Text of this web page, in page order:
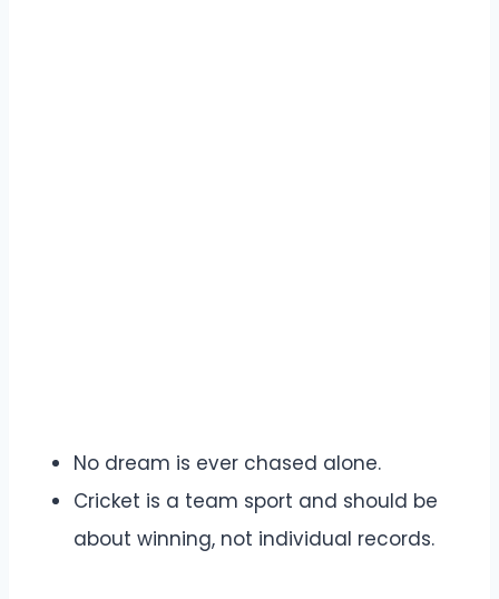
No dream is ever chased alone.
Cricket is a team sport and should be
about winning, not individual records.